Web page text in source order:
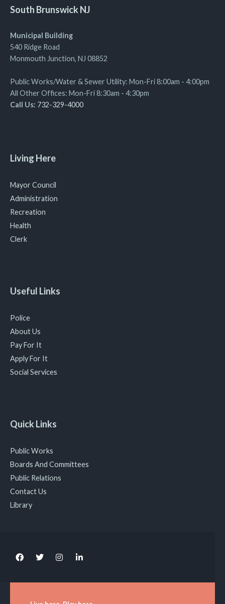
South Brunswick NJ
Municipal Building
540 Ridge Road
Monmouth Junction, NJ 08852
Public Works/Water & Sewer Utility: Mon-Fri 8:00am - 4:00pm
All Other Offices: Mon-Fri 8:30am - 4:30pm
Call Us: 732-329-4000
Living Here
Mayor Council
Administration
Recreation
Health
Clerk
Useful Links
Police
About Us
Pay For It
Apply For It
Social Services
Quick Links
Public Works
Boards And Committees
Public Relations
Contact Us
Library